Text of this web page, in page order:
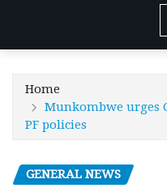
Home
Munkombwe urges
PF policies
GENERAL NEWS